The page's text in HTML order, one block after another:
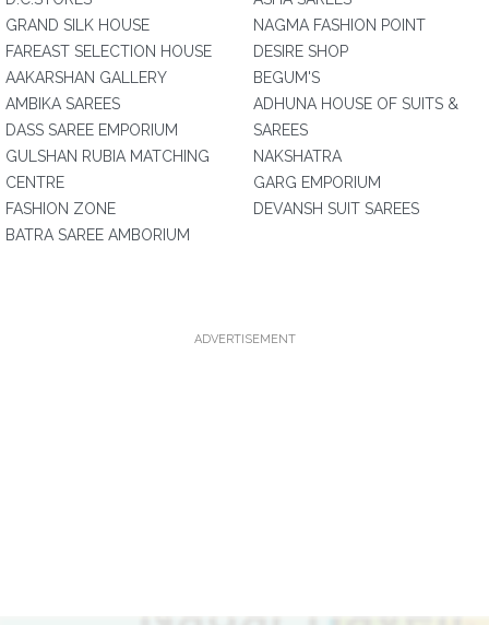
GRAND SILK HOUSE
FAREAST SELECTION HOUSE
AAKARSHAN GALLERY
AMBIKA SAREES
DASS SAREE EMPORIUM
GULSHAN RUBIA MATCHING
CENTRE
FASHION ZONE
BATRA SAREE AMBORIUM
NAGMA FASHION POINT
DESIRE SHOP
BEGUM'S
ADHUNA HOUSE OF SUITS &
SAREES
NAKSHATRA
GARG EMPORIUM
DEVANSH SUIT SAREES
ADVERTISEMENT